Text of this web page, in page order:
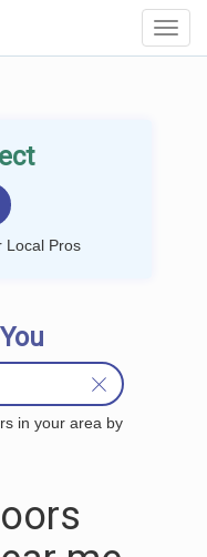
Local Pros
in your area by